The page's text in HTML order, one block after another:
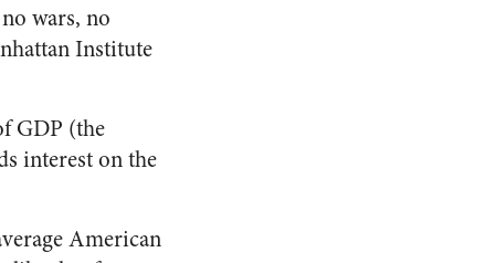
wars, no
Institute
GDP (the
interest on the
American